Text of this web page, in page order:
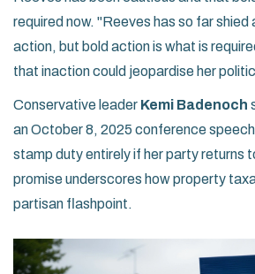
required now. "Reeves has so far shied
action, but bold action is what is
that inaction could jeopardise her
Conservative leader Kemi Badenoch
an October 8, 2025 conference
stamp duty entirely if her party returns
promise underscores how property
partisan flashpoint.